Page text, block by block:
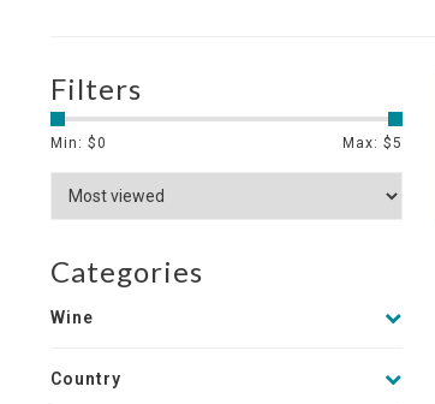
Filters
Min: $0 Max: $5
Categories
Wine
Country